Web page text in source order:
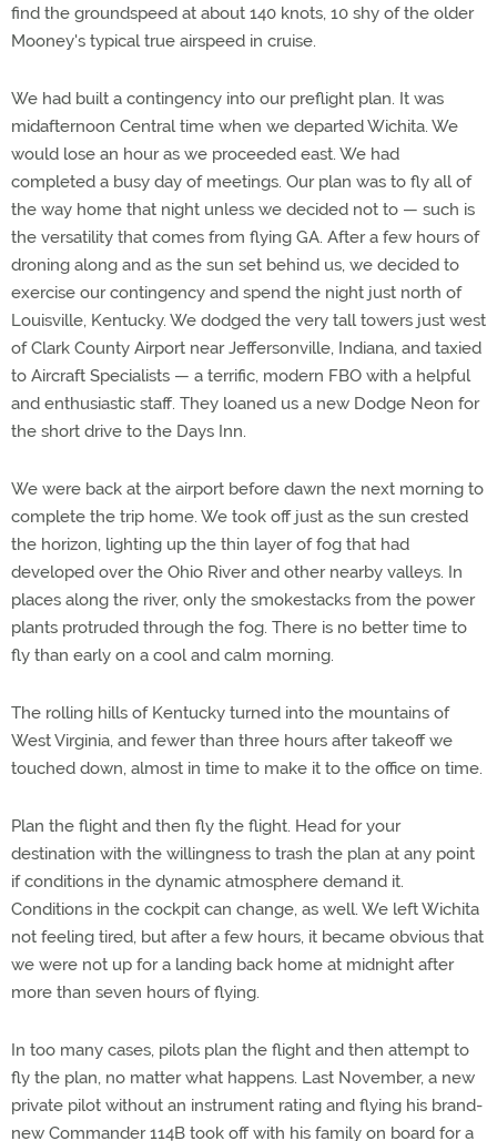
find the groundspeed at about 140 knots, 10 shy of the older
Mooney's typical true airspeed in cruise.
We had built a contingency into our preflight plan. It was
midafternoon Central time when we departed Wichita. We
would lose an hour as we proceeded east. We had
completed a busy day of meetings. Our plan was to fly all of
the way home that night unless we decided not to — such is
the versatility that comes from flying GA. After a few hours of
droning along and as the sun set behind us, we decided to
exercise our contingency and spend the night just north of
Louisville, Kentucky. We dodged the very tall towers just west
of Clark County Airport near Jeffersonville, Indiana, and taxied
to Aircraft Specialists — a terrific, modern FBO with a helpful
and enthusiastic staff. They loaned us a new Dodge Neon for
the short drive to the Days Inn.
We were back at the airport before dawn the next morning to
complete the trip home. We took off just as the sun crested
the horizon, lighting up the thin layer of fog that had
developed over the Ohio River and other nearby valleys. In
places along the river, only the smokestacks from the power
plants protruded through the fog. There is no better time to
fly than early on a cool and calm morning.
The rolling hills of Kentucky turned into the mountains of
West Virginia, and fewer than three hours after takeoff we
touched down, almost in time to make it to the office on time.
Plan the flight and then fly the flight. Head for your
destination with the willingness to trash the plan at any point
if conditions in the dynamic atmosphere demand it.
Conditions in the cockpit can change, as well. We left Wichita
not feeling tired, but after a few hours, it became obvious that
we were not up for a landing back home at midnight after
more than seven hours of flying.
In too many cases, pilots plan the flight and then attempt to
fly the plan, no matter what happens. Last November, a new
private pilot without an instrument rating and flying his brand-
new Commander 114B took off with his family on board for a